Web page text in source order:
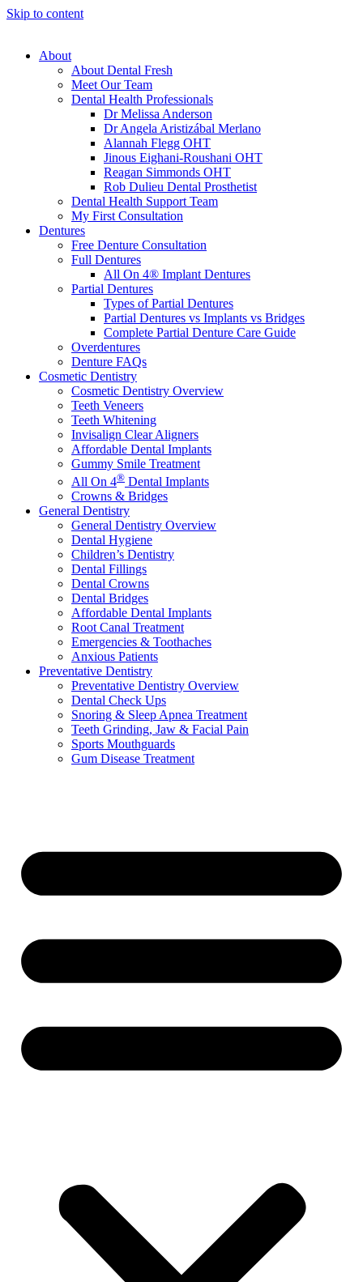
Skip to content
About
About Dental Fresh
Meet Our Team
Dental Health Professionals
Dr Melissa Anderson
Dr Angela Aristizábal Merlano
Alannah Flegg OHT
Jinous Eighani-Roushani OHT
Reagan Simmonds OHT
Rob Dulieu Dental Prosthetist
Dental Health Support Team
My First Consultation
Dentures
Free Denture Consultation
Full Dentures
All On 4® Implant Dentures
Partial Dentures
Types of Partial Dentures
Partial Dentures vs Implants vs Bridges
Complete Partial Denture Care Guide
Overdentures
Denture FAQs
Cosmetic Dentistry
Cosmetic Dentistry Overview
Teeth Veneers
Teeth Whitening
Invisalign Clear Aligners
Affordable Dental Implants
Gummy Smile Treatment
All On 4® Dental Implants
Crowns & Bridges
General Dentistry
General Dentistry Overview
Dental Hygiene
Children’s Dentistry
Dental Fillings
Dental Crowns
Dental Bridges
Affordable Dental Implants
Root Canal Treatment
Emergencies & Toothaches
Anxious Patients
Preventative Dentistry
Preventative Dentistry Overview
Dental Check Ups
Snoring & Sleep Apnea Treatment
Teeth Grinding, Jaw & Facial Pain
Sports Mouthguards
Gum Disease Treatment